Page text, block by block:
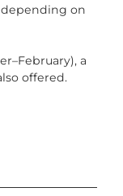
on
a
offered.